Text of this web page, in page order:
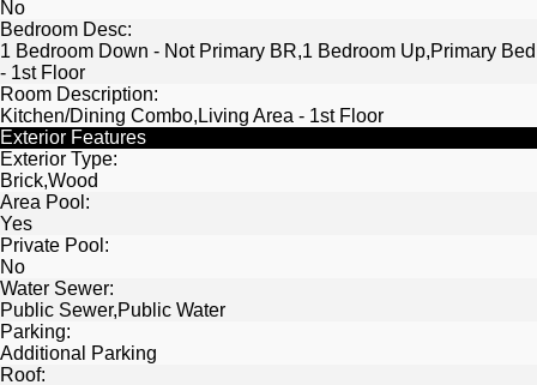
No
Bedroom Desc:
1 Bedroom Down - Not Primary BR,1 Bedroom Up,Primary Bed
- 1st Floor
Room Description:
Kitchen/Dining Combo,Living Area - 1st Floor
Exterior Features
Exterior Type:
Brick,Wood
Area Pool:
Yes
Private Pool:
No
Water Sewer:
Public Sewer,Public Water
Parking:
Additional Parking
Roof: